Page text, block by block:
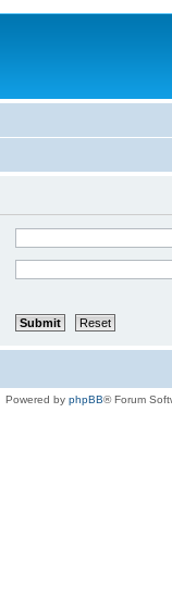
Powered by phpBB® Forum